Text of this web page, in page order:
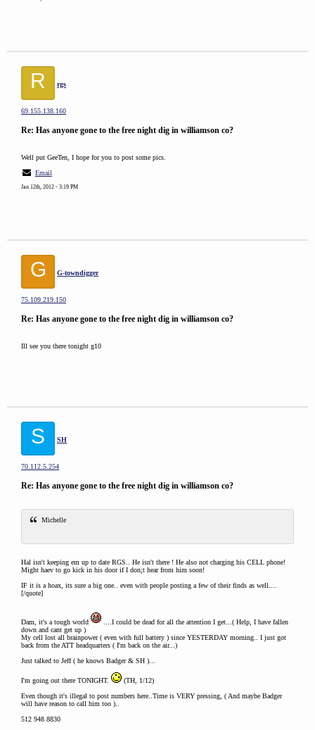
R rgs
69.155.138.160
Re: Has anyone gone to the free night dig in williamson co?
Well put GeeTen, I hope for you to post some pics.
Email
Jan 12th, 2012 - 3:19 PM
G G-towndigger
75.109.219.150
Re: Has anyone gone to the free night dig in williamson co?
Ill see you there tonight g10
S SH
70.112.5.254
Re: Has anyone gone to the free night dig in williamson co?
Michelle
Hal isn't keeping em up to date RGS.. He isn't there ! He also not charging his CELL phone!
Might haev to go kick in his door if I don;t hear from him soon!
IF it is a hoax, its sure a big one.. even with people posting a few of their finds as well....
[/quote]
Dam, it's a tough world
....I could be dead for all the attention I get...( Help, I have fallen
down and cant get up )
My cell lost all brainpower ( even with full battery ) since YESTERDAY morning.. I just got
back from the ATT headquarters ( I'm back on the air...)
Just talked to Jeff ( he knows Badger & SH )...
I'm going out there TONIGHT.
(TH, 1/12)
Even though it's illegal to post numbers here..Time is VERY pressing, ( And maybe Badger
will have reason to call him too )..
512 948 8830